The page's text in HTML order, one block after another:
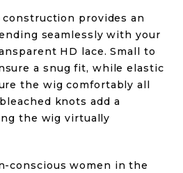
provides an
seamlessly with your
HD lace. Small to
a snug fit, while elastic
the wig comfortably all
knots add a
the wig virtually
conscious women in the